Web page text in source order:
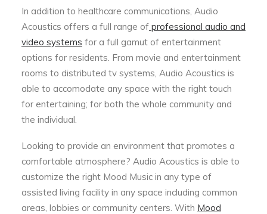
In addition to healthcare communications, Audio
Acoustics offers a full range of professional audio and
video systems for a full gamut of entertainment
options for residents. From movie and entertainment
rooms to distributed tv systems, Audio Acoustics is
able to accomodate any space with the right touch
for entertaining; for both the whole community and
the individual.
Looking to provide an environment that promotes a
comfortable atmosphere? Audio Acoustics is able to
customize the right Mood Music in any type of
assisted living facility in any space including common
areas, lobbies or community centers. With Mood